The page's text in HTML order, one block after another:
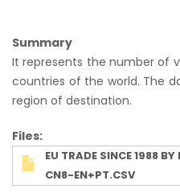
Summary
It represents the number of
countries of the world. The
region of destination.
Files
Ficheiro
EU TRADE SINCE 1988
CN8-EN+PT.CSV